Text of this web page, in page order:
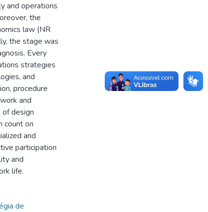
and operations
the
law (NR
the stage was
Every
strategies
and
procedure
and
of design
count on
and
participation
and
life.
de